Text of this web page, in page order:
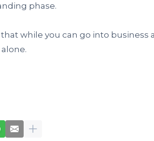
phase.
while you can go into business